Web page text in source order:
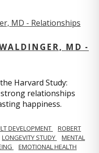
MD -
Harvard Study:
relationships
happiness.
DEVELOPMENT
ROBERT
LONGEVITY STUDY
MENTAL
EMOTIONAL HEALTH